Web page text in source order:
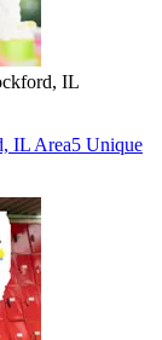
IL
IL Area5 Unique